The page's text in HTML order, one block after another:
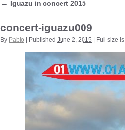
← Iguazu in concert 2015
concert-iguazu009
By Pablo Published June 2, 2015 Full size is